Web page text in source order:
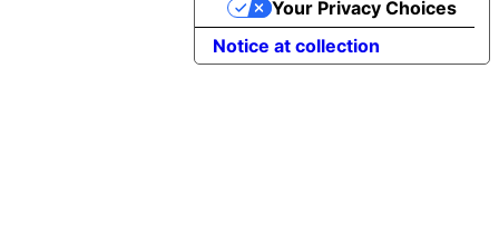
Notice at collection
Your Privacy Choices